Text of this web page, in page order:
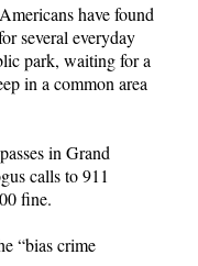
have found
several everyday
park, waiting for a
in a common area
in Grand
calls to 911
fine.
“bias crime